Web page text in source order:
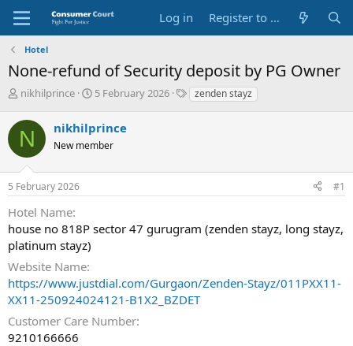
Log in Register to Submit Complaint
Hotel
None-refund of Security deposit by PG Owner
T
r
e
a
s
t
a
r
t
e
r
nikhilprince
S
r
t
a
5 February 2026
O
t
r
a
m
zenden stayz
N nikhilprince
New member
5 February 2026 #1
Hotel Name
house no 818P sector 47 gurugram (zenden stayz, long stayz,
platinum stayz)
Website Name
https://www.justdial.com/Gurgaon/Zenden-Stayz/011PXX11-
XX11-250924024121-B1X2_BZDET
Customer Care Number
9210166666